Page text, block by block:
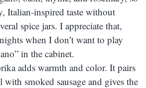
Italian-inspired taste without
spice jars. I appreciate that,
when I don’t want to play
in the cabinet.
adds warmth and color. It pairs
with smoked sausage and gives the